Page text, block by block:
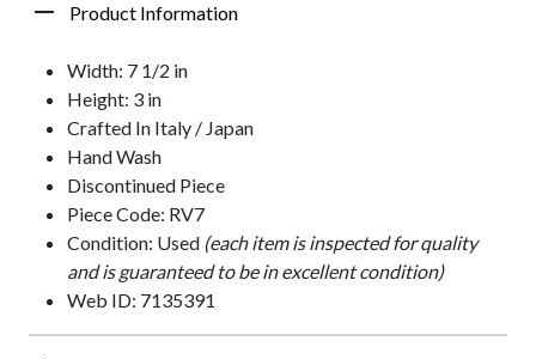
Product Information
Width: 7 1/2 in
Height: 3 in
Crafted In Italy / Japan
Hand Wash
Discontinued Piece
Piece Code: RV7
Condition: Used (each item is inspected for quality
and is guaranteed to be in excellent condition)
Web ID: 7135391